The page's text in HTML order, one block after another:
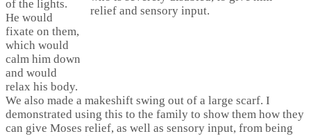
of the lights.
He would
fixate on them,
which would
calm him down
and would
relax his body.
We also made a makeshift swing out of a large scarf. I
demonstrated using this to the family to show them how they
can give Moses relief, as well as sensory input, from being